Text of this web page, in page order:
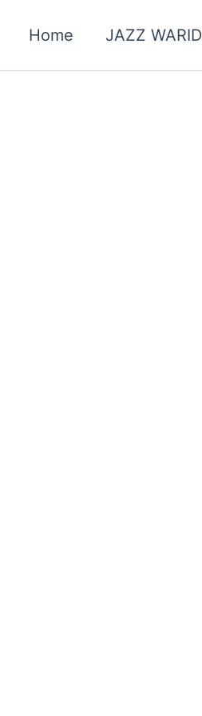
Home JAZZ WARID